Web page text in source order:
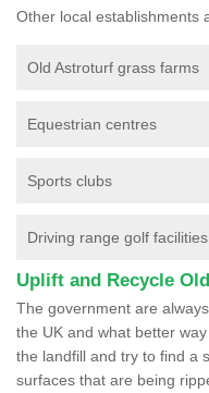
Other local establishments
Old Astroturf grass farms
Equestrian centres
Sports clubs
Driving range golf facilities
Uplift and Recycle
The government are
the UK and what better
the landfill and try to find a
surfaces that are being